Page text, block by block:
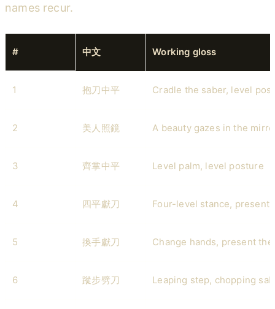
names recur.
# 中文 Working gloss
1 抱刀中平 Cradle the saber, level
2 美人照鏡 A beauty gazes in the
3 齊掌中平 Level palm, level posture
4 四平獻刀 Four-level stance, present
5 換手獻刀 Change hands, present
6 蹤步劈刀 Leaping step, chopping